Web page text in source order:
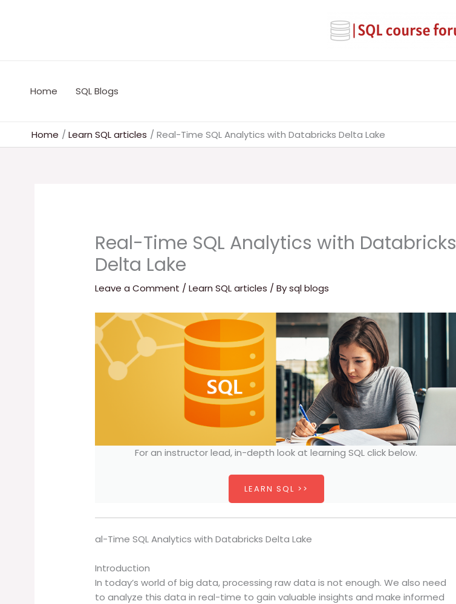
Home SQL Blogs
Home Learn SQL articles Real-Time SQL Analytics with Databricks Delta Lake
Real-Time SQL Analytics with Databricks
Delta Lake
Leave a Comment /Learn SQL articles / Bysql blogs
For an instructor lead, in-depth look at learning SQL click below.
LEARN SQL >>
al-Time SQL Analytics with Databricks Delta Lake
Introduction
In today’s world of big data, processing raw data is not enough. We also need
to analyze this data in real-time to gain valuable insights and make informed